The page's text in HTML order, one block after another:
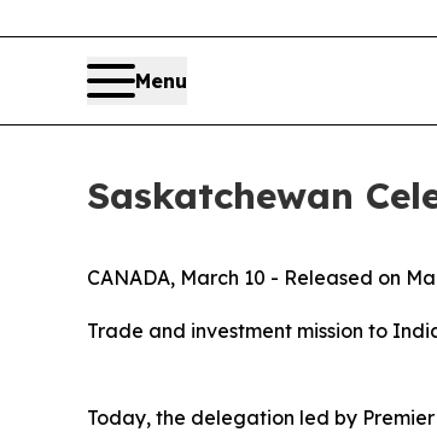
Menu
Saskatchewan
CANADA, March 10 - Released on
Trade and investment mission to
Today, the delegation led by